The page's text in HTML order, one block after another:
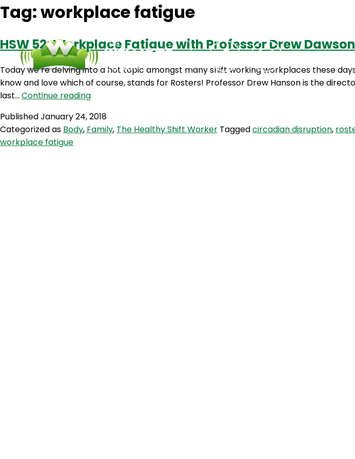
Tag:workplace fatigue
HSW 52: Workplace Fatigue with Professor Drew Dawson
Today we’re delving into a hot topic amongst many shift working workplaces these
know and love which of course, stands for Rosters! Professor Drew Hanson is the
last… Continue readingHSW
Workplace
Fatigue
PublishedJanuary 24, 2018
Categorized as Body, Family, The Healthy Shift Worker Taggedcircadian disruption,
workplace fatigue